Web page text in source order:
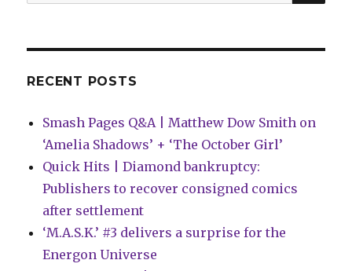
for:
RECENT POSTS
Smash Pages Q&A | Matthew Dow Smith on
‘Amelia Shadows’ + ‘The October Girl’
Quick Hits | Diamond bankruptcy:
Publishers to recover consigned comics
after settlement
‘M.A.S.K.’ #3 delivers a surprise for the
Energon Universe